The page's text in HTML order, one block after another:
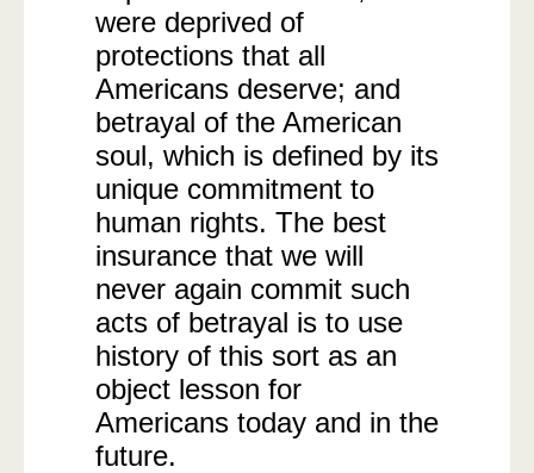
were deprived of
protections that all
Americans deserve; and
betrayal of the American
soul, which is defined by its
unique commitment to
human rights. The best
insurance that we will
never again commit such
acts of betrayal is to use
history of this sort as an
object lesson for
Americans today and in the
future.